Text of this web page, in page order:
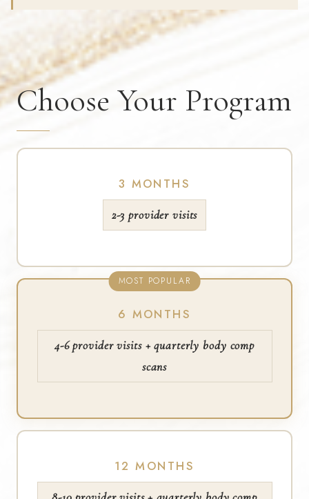
Choose Your Program
3 MONTHS
2-3 provider visits
MOST POPULAR
6 MONTHS
4-6 provider visits + quarterly body comp
scans
12 MONTHS